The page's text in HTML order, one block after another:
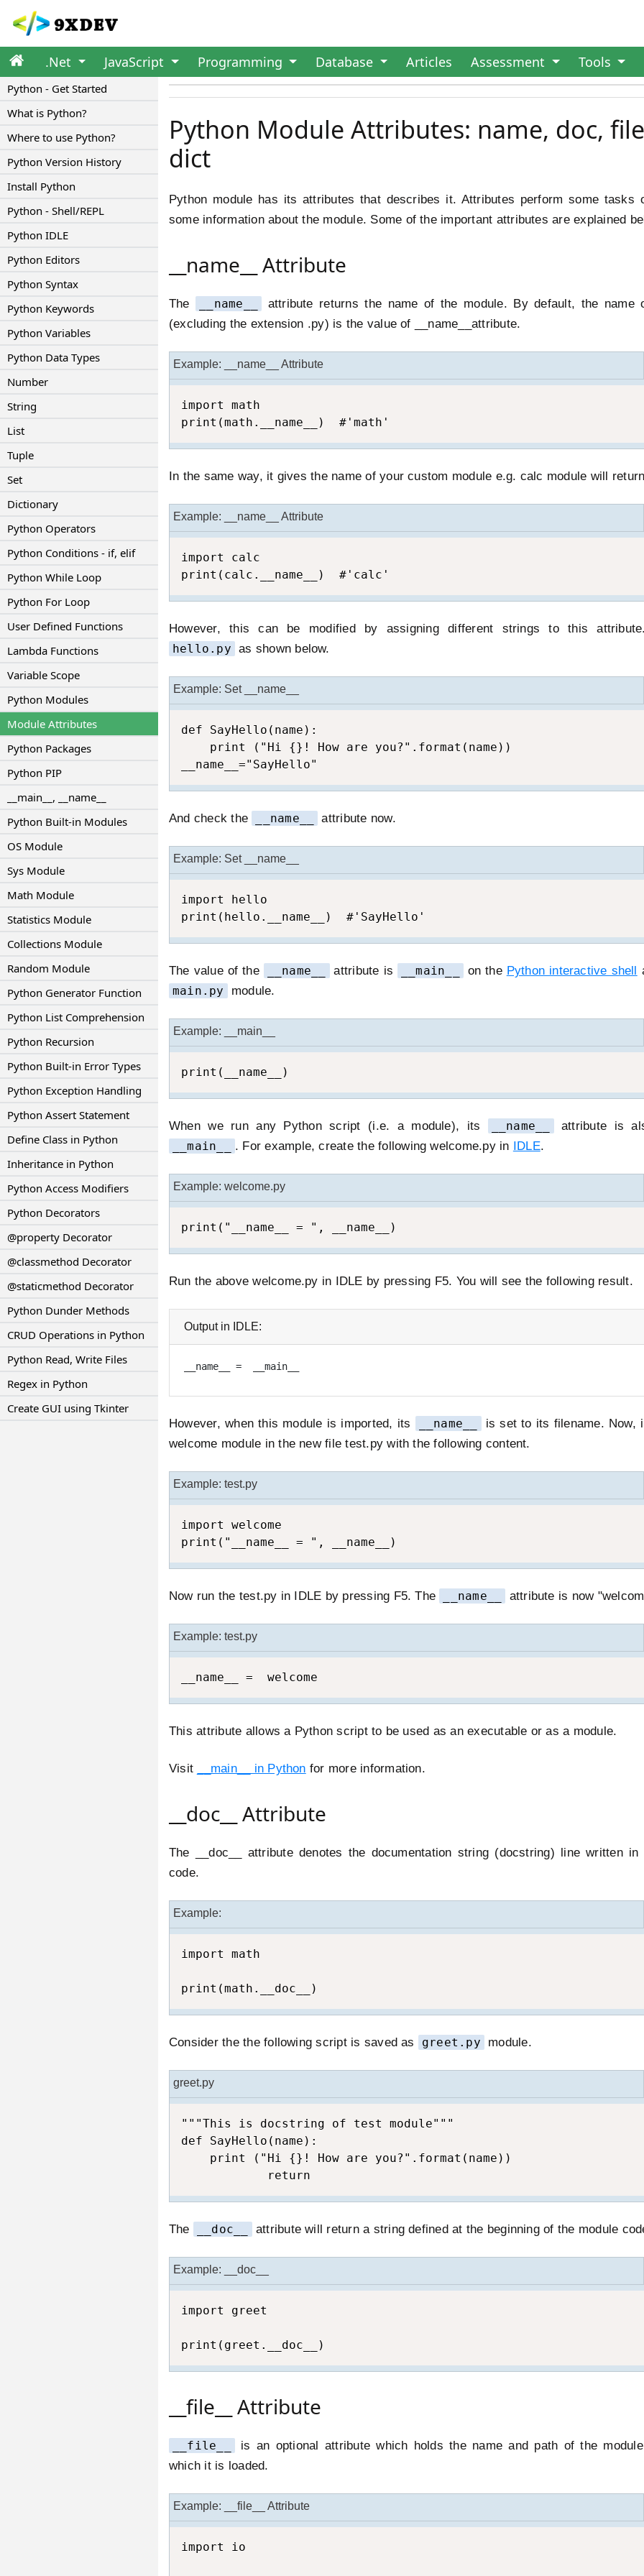
.Net JavaScript Programming Database Articles Assessment Tools
Python - Get Started
What is Python?
Where to use Python?
Python Version History
Install Python
Python - Shell/REPL
Python IDLE
Python Editors
Python Syntax
Python Keywords
Python Variables
Python Data Types
Number
String
List
Tuple
Set
Dictionary
Python Operators
Python Conditions - if, elif
Python While Loop
Python For Loop
User Defined Functions
Lambda Functions
Variable Scope
Python Modules
Module Attributes
Python Packages
Python PIP
__main__, __name__
Python Built-in Modules
OS Module
Sys Module
Math Module
Statistics Module
Collections Module
Random Module
Python Generator Function
Python List Comprehension
Python Recursion
Python Built-in Error Types
Python Exception Handling
Python Assert Statement
Define Class in Python
Inheritance in Python
Python Access Modifiers
Python Decorators
@property Decorator
@classmethod Decorator
@staticmethod Decorator
Python Dunder Methods
CRUD Operations in Python
Python Read, Write Files
Regex in Python
Create GUI using Tkinter
Python Module Attributes: name, doc,
dict
Python module has its attributes that describes it. Attributes perform some tasks
some information about the module. Some of the important attributes are explained
__name__ Attribute
The __name__
attribute returns the name of the module. By default, the name
(excluding the extension .py) is the value of __name__attribute.
Example: __name__ Attribute
import math
print(math.__name__)  #'math'
In the same way, it gives the name of your custom module e.g. calc module will
Example: __name__ Attribute
import calc
print(calc.__name__)  #'calc'
However, this can be modified by assigning different strings to this
hello.py as shown below.
Example: Set __name__
def SayHello(name):
    print ("Hi {}! How are you?".format(name))
__name__="SayHello"
And check the __name__ attribute now.
Example: Set __name__
import hello
print(hello.__name__)  #'SayHello'
The value of the __name__ attribute is __main__ on the Python interactive shell
main.py
module.
Example: __main__
print(__name__)
When we run any Python script (i.e. a module), its __name__
attribute is
__main__
. For example, create the following welcome.py in IDLE.
Example: welcome.py
print("__name__ = ", __name__)
Run the above welcome.py in IDLE by pressing F5. You will see the following result.
Output in IDLE:
__name__ =  __main__
However, when this module is imported, its __name__
is set to its filename. Now,
welcome module in the new file test.py with the following content.
Example: test.py
import welcome
print("__name__ = ", __name__)
Now run the test.py in IDLE by pressing F5. The __name__ attribute is now
Example: test.py
__name__ =  welcome
This attribute allows a Python script to be used as an executable or as a module.
Visit __main__ in Python for more information.
__doc__ Attribute
The __doc__ attribute denotes the documentation string (docstring) line written in
code.
Example:
import math
print(math.__doc__)
Consider the the following script is saved as greet.py module.
greet.py
"""This is docstring of test module"""
def SayHello(name):
    print ("Hi {}! How are you?".format(name))
            return
The __doc__ attribute will return a string defined at the beginning of the module
Example: __doc__
import greet
print(greet.__doc__)
__file__ Attribute
__file__
is an optional attribute which holds the name and path of the
which it is loaded.
Example: __file__ Attribute
import io